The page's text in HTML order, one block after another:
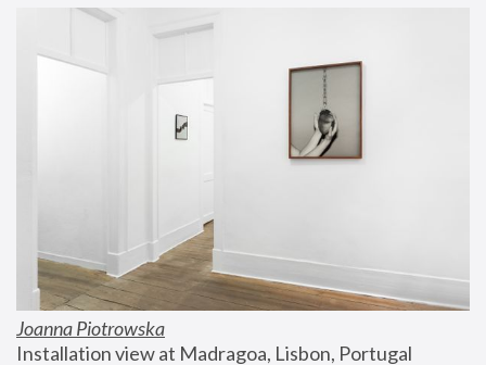
Joanna Piotrowska
Installation view at Madragoa, Lisbon, Portugal